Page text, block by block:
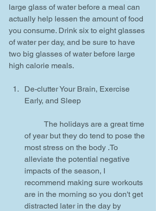
large glass of water before a meal can
actually help lessen the amount of food
you consume. Drink six to eight glasses
of water per day, and be sure to have
two big glasses of water before large
high calorie meals.
De-clutter Your Brain, Exercise
Early, and Sleep
of year but they do tend to pose the
most stress on the body .To
alleviate the potential negative
impacts of the season, I
recommend making sure workouts
are in the morning so you don't get
distracted later in the day by